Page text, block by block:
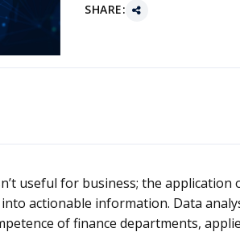
SHARE:
useful for business; the application
actionable information. Data
of finance departments,